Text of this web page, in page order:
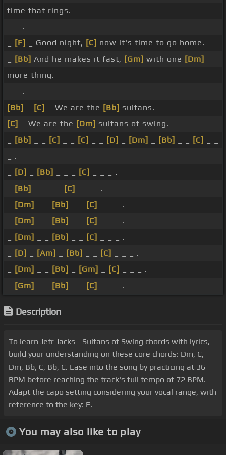
time that rings.
_ _ .
[F] _ Good night, [C] now it's time to go home.
[Bb] And he makes it fast, [Gm] with one [Dm]
more thing.
_ _ .
[Bb]
[C] _ We are the [Bb] sultans.
[C]
_ We are the [Dm] sultans of swing.
[Bb] [C] [C] [D] [Dm] [Bb] [C]
_ .
[D] [Bb] [C]
_ _ _ .
[Bb] [C]
_ _ _ .
[Dm] [Bb] [C]
_ _ _ .
[Dm] [Bb] [C]
_ _ _ .
[Dm] [Bb] [C]
_ _ _ .
[D] [Am] [Bb] [C]
_ _ _ .
[Dm] [Bb] [Gm] [C]
_ _ _ .
[Gm] [Bb] [C] _ _ _ .
Description
To learn Jefr Jacks - Sultans of Swing chords with lyrics,
build your understanding on these core chords: Dm, C,
Dm, Bb, C, Bb, C. Ease into the song by practicing at 36
BPM before reaching the track's full tempo of 72 BPM.
Adapt the capo setting considering your vocal range, with
reference to the key: F.
You may also like to play